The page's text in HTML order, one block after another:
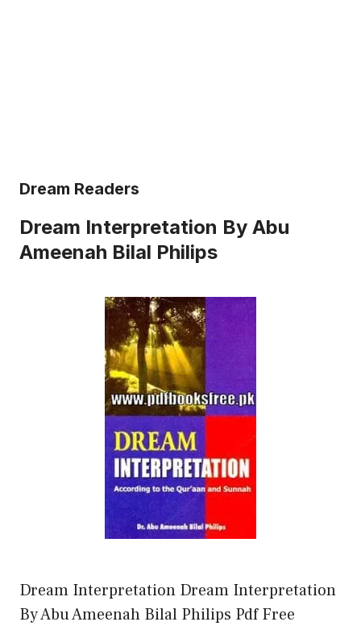
Dream Readers
Dream Interpretation By Abu
Ameenah Bilal Philips
Dream Interpretation Dream Interpretation
By Abu Ameenah Bilal Philips Pdf Free